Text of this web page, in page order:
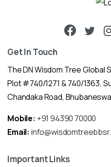
Get In Touch
The DN Wisdom Tree Global
Plot #740/1271 & 740/1363,
Chandaka Road,
Mobile: +91 94390 70000
Email:
Important Links